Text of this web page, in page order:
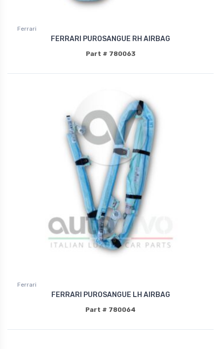
Ferrari
FERRARI PUROSANGUE RH AIRBAG
Part # 780063
Ferrari
FERRARI PUROSANGUE LH AIRBAG
Part # 780064